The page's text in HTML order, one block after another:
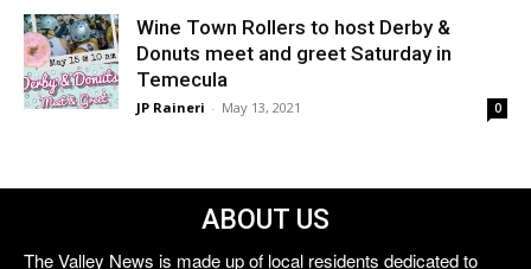
Wine Town Rollers to host Derby &
Donuts meet and greet Saturday in
Temecula
JP Raineri - May 13, 2021 0
ABOUT US
The Valley News is made up of local residents dedicated to